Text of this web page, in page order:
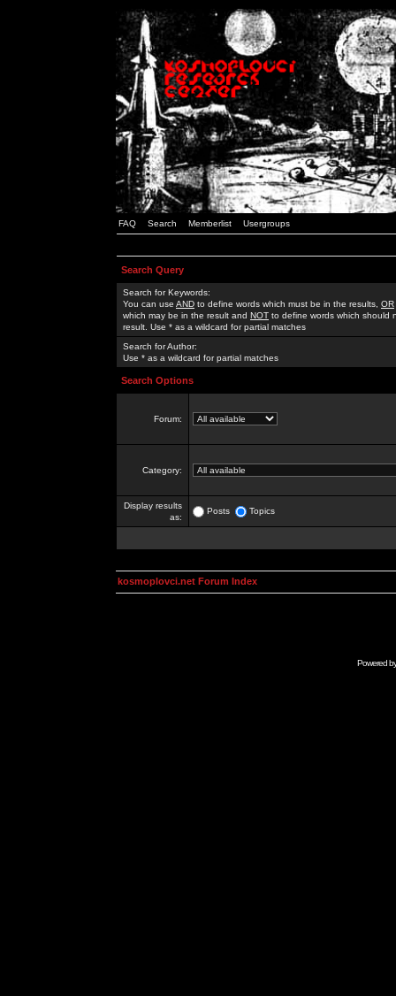
FAQ Search Memberlist Usergroups
Search Query
Search for Keywords:
You can use AND to define words which must be in the results, OR
which may be in the result and NOT to define words which should
result. Use * as a wildcard for partial matches
Search for Author:
Use * as a wildcard for partial matches
Search Options
Forum:
Category:
Display results
as:
Posts Topics
kosmoplovci.net Forum Index
Powered